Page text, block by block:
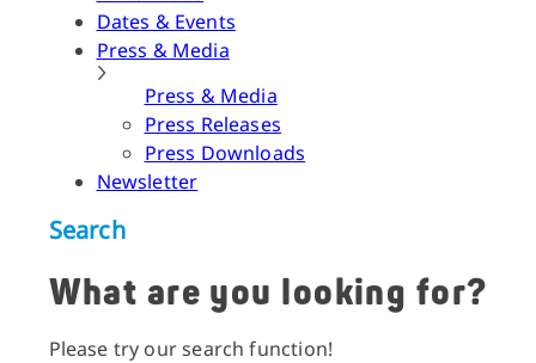
Dates & Events
Press & Media
Press & Media
Press Releases
Press Downloads
Newsletter
Search
What are you looking for?
Please try our search function!